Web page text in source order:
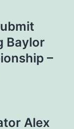
Baylor
–
Alex